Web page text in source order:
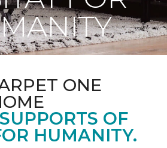
ONE
OF
HUMANITY.